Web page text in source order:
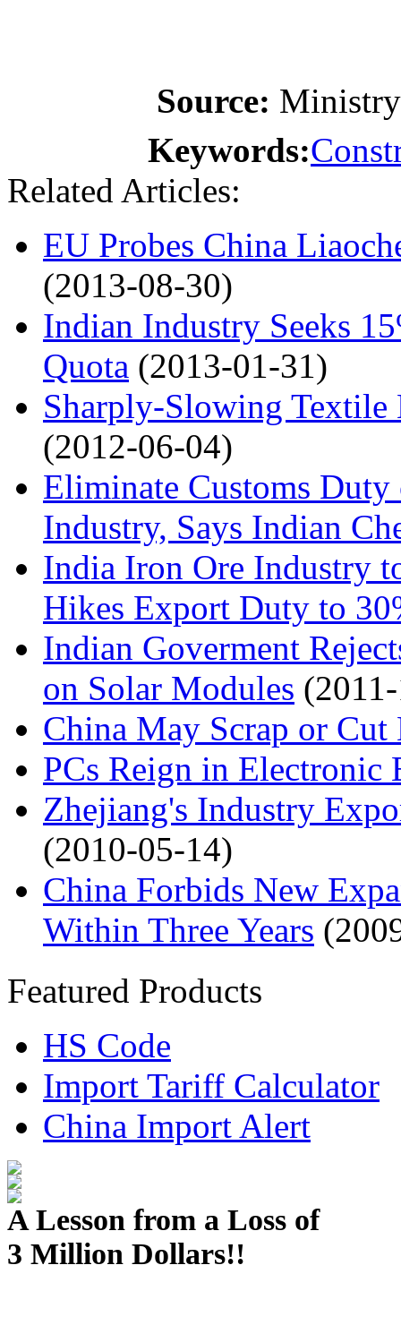
Source:
Keywords:
Related Articles:
EU Probes China
(2013-08-30)
Indian Industry Seeks
Quota (2013-01-31)
Sharply-Slowing
(2012-06-04)
Eliminate Customs
Industry, Says Indian
India Iron Ore Industry
Hikes Export Duty to
Indian Goverment
on Solar Modules
China May Scrap or Cut
PCs Reign in Electronic
Zhejiang's Industry
(2010-05-14)
China Forbids New
Within Three Years
Featured Products
HS Code
Import Tariff Calculator
China Import Alert
A Lesson from a Loss of
3 Million Dollars!!